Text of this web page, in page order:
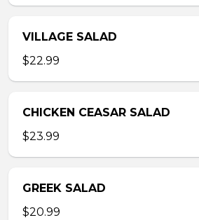
VILLAGE SALAD
$22.99
CHICKEN CEASAR SALAD
$23.99
GREEK SALAD
$20.99